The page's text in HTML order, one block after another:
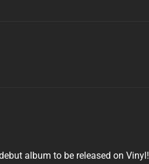
album to be released on Vinyl!